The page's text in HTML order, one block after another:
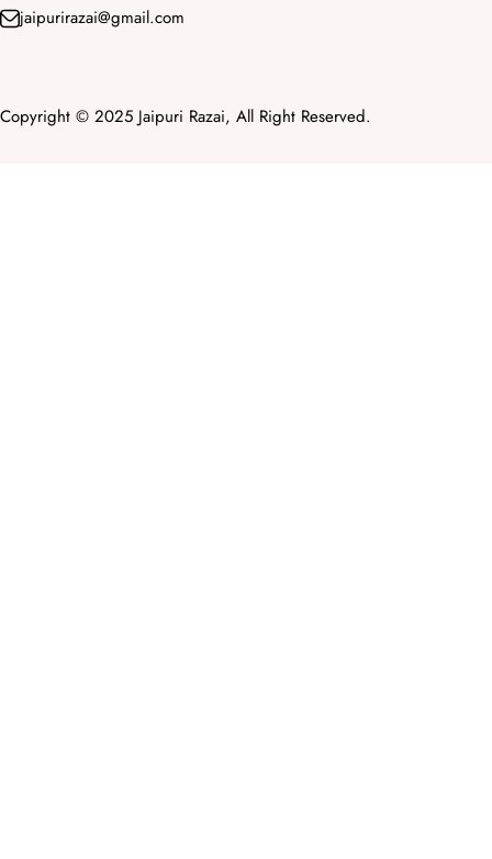
jaipurirazai@gmail.com
Copyright © 2025 Jaipuri Razai, All Right Reserved.